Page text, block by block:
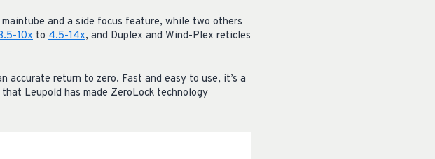
and a side focus feature, while two others
10x to 4.5-14x, and Duplex and Wind-Plex reticles
accurate return to zero. Fast and easy to use, it’s a
Leupold has made ZeroLock technology